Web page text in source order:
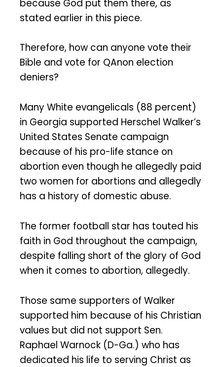
because God put them there, as
stated earlier in this piece.
Therefore, how can anyone vote their
Bible and vote for QAnon election
deniers?
Many White evangelicals (88 percent)
in Georgia supported Herschel Walker’s
United States Senate campaign
because of his pro-life stance on
abortion even though he allegedly paid
two women for abortions and allegedly
has a history of domestic abuse.
The former football star has touted his
faith in God throughout the campaign,
despite falling short of the glory of God
when it comes to abortion, allegedly.
Those same supporters of Walker
supported him because of his Christian
values but did not support Sen.
Raphael Warnock (D-Ga.) who has
dedicated his life to serving Christ as